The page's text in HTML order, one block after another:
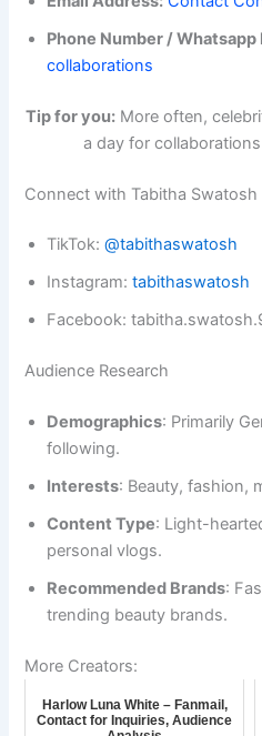
Phone Number / Whatsapp
collaborations
Tip for you:More often,
a day for
Connect with Tabitha Swatosh
TikTok:@tabithaswatosh
Instagram:tabithaswatosh
Facebook:
Audience Research
Demographics: Primarily
following.
Interests: Beauty, fashion,
Content Type: Light-
personal vlogs.
Recommended Brands:
trending beauty brands.
More Creators:
Harlow Luna White – Fanmail,
Contact for Inquiries, Audience